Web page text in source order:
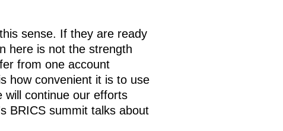
sense. If they are ready
here is not the strength
from one account
how convenient it is to use
will continue our efforts
BRICS summit talks about